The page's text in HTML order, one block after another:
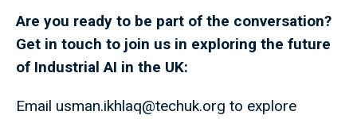
Are you ready to be part of the conversation?
Get in touch to join us in exploring the future
of Industrial AI in the UK:
Email usman.ikhlaq@techuk.org to explore